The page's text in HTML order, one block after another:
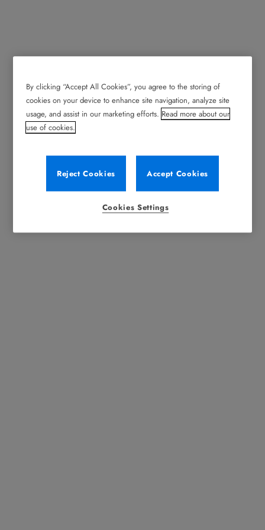
By clicking “Accept All Cookies”, you agree to the storing of
cookies on your device to enhance site navigation, analyze site
usage, and assist in our marketing efforts. Read more about our
use of cookies.
Reject Cookies Accept Cookies
Cookies Settings